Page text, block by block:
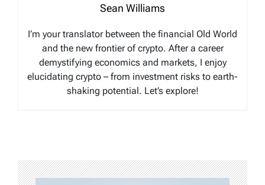
Sean Williams
I’m your translator between the financial Old World
and the new frontier of crypto. After a career
demystifying economics and markets, I enjoy
elucidating crypto – from investment risks to earth-
shaking potential. Let’s explore!